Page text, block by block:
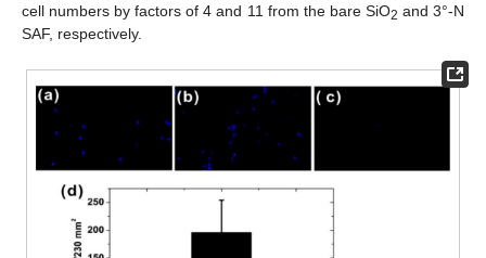
cell numbers by factors of 4 and 11 from the bare SiO2 and 3°-N
SAF, respectively.